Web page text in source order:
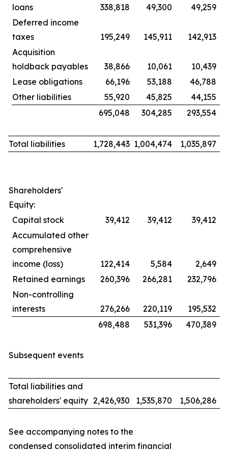
loans
338,818 49,300
49,259
Deferred income
taxes
195,249 145,911
142,913
Acquisition
holdback payables
38,866 10,061
10,439
Lease obligations
66,196 53,188
46,788
Other liabilities
55,920 45,825
44,155
695,048
304,285 293,554
Total liabilities 1,728,443 1,004,474 1,035,897
Shareholders'
Equity:
Capital stock
39,412 39,412
39,412
Accumulated other
comprehensive
income (loss)
122,414 5,584
2,649
Retained earnings
260,396 266,281
232,796
Non-controlling
interests
276,266 220,119
195,532
698,488
531,396 470,389
Subsequent events
Total liabilities and
shareholders' equity 2,426,930 1,535,870 1,506,286
See accompanying notes to the
condensed consolidated interim financial